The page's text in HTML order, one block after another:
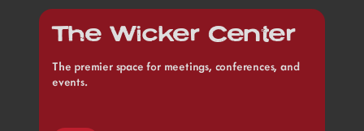
The Wicker Center
The premier space for meetings, conferences, and
events.